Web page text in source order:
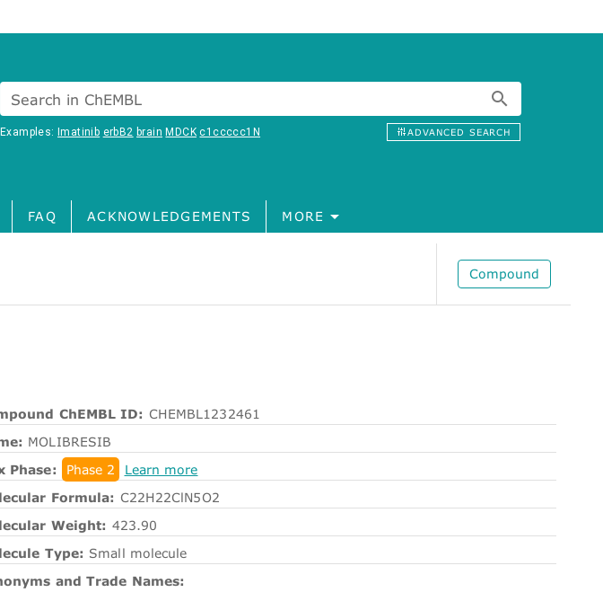
Search in ChEMBL
Examples:Imatinib erbB2 brain MDCK c1ccccc1N ADVANCED SEARCH
FAQ ACKNOWLEDGEMENTS MORE
Compound
ChEMBL ID: CHEMBL1232461
MOLIBRESIB
Phase:
Phase 2
Learn more
Formula: C22H22ClN5O2
Weight: 423.90
Type: Small molecule
and Trade Names: